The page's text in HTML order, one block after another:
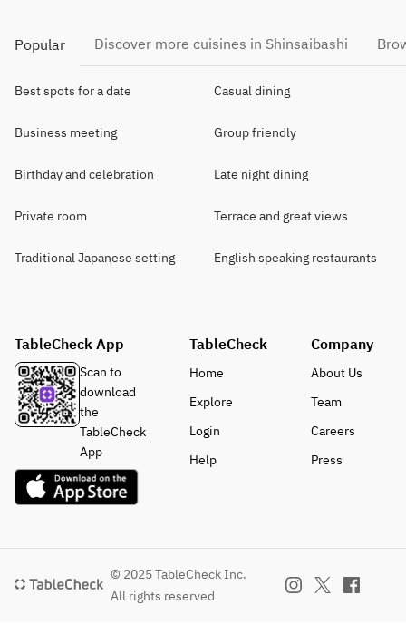
Popular Discover more cuisines in Shinsaibashi
Best spots for a date Casual dining
Business meeting Group friendly
Birthday and celebration Late night dining
Private room Terrace and great views
Traditional Japanese setting English speaking restaurants
TableCheck App
Scan to
download
the
TableCheck
App
TableCheck
Home
Explore
Login
Help
Company
About Us
Team
Careers
Press
© 2025 TableCheck Inc.
All rights reserved